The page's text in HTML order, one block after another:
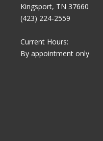
Kingsport, TN 37660
(423) 224-2559
Current Hours:
By appointment only